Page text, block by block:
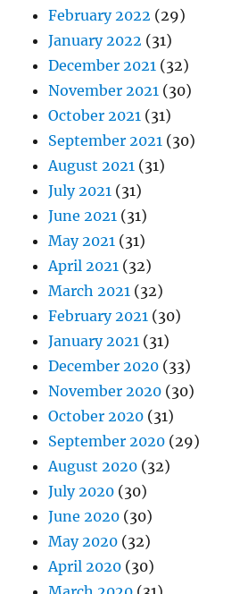
February 2022 (29)
January 2022 (31)
December 2021 (32)
November 2021 (30)
October 2021 (31)
September 2021 (30)
August 2021 (31)
July 2021 (31)
June 2021 (31)
May 2021 (31)
April 2021 (32)
March 2021 (32)
February 2021 (30)
January 2021 (31)
December 2020 (33)
November 2020 (30)
October 2020 (31)
September 2020 (29)
August 2020 (32)
July 2020 (30)
June 2020 (30)
May 2020 (32)
April 2020 (30)